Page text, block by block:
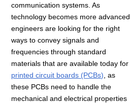
communication systems. As
technology becomes more advanced,
engineers are looking for the right
ways to convey signals and
frequencies through standard
materials that are available today for
printed circuit boards (PCBs) , as
these PCBs need to handle the
mechanical and electrical properties